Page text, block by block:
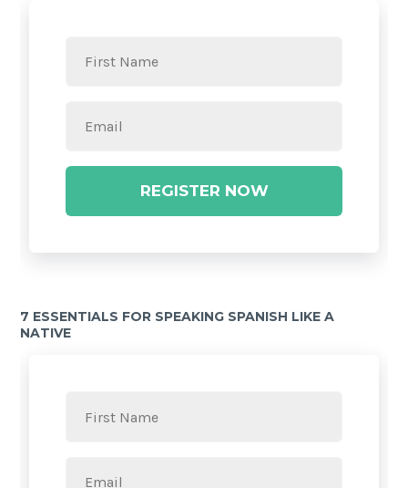
REGISTER NOW
7 ESSENTIALS FOR SPEAKING SPANISH LIKE A
NATIVE